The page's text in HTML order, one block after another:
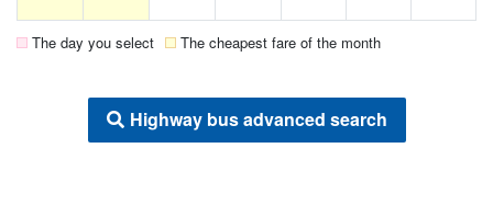
The day you select The cheapest fare of the month
Highway bus advanced search